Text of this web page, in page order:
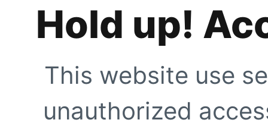
Hold up!
This website use
unauthorized